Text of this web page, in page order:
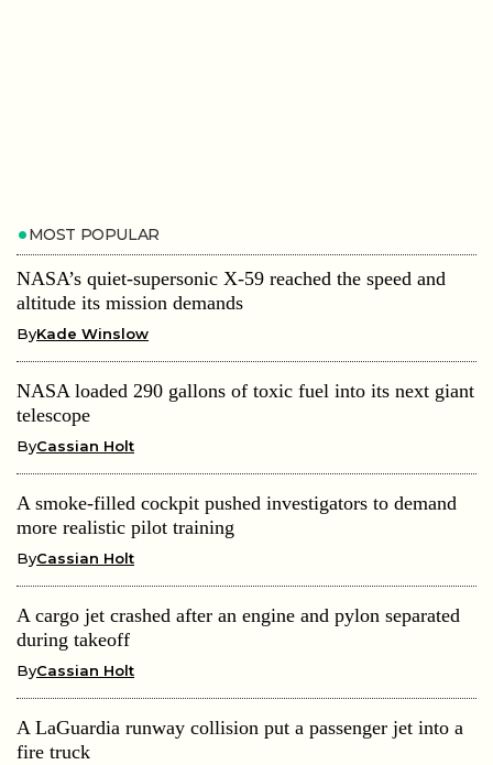
MOST POPULAR
NASA’s quiet-supersonic X-59 reached the speed and
altitude its mission demands
ByKade Winslow
NASA loaded 290 gallons of toxic fuel into its next giant
telescope
ByCassian Holt
A smoke-filled cockpit pushed investigators to demand
more realistic pilot training
ByCassian Holt
A cargo jet crashed after an engine and pylon separated
during takeoff
ByCassian Holt
A LaGuardia runway collision put a passenger jet into a
fire truck